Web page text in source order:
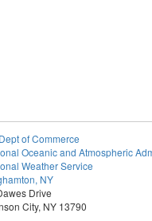
of Commerce
Oceanic and Atmospheric
Weather Service
NY
Drive
City, NY 13790